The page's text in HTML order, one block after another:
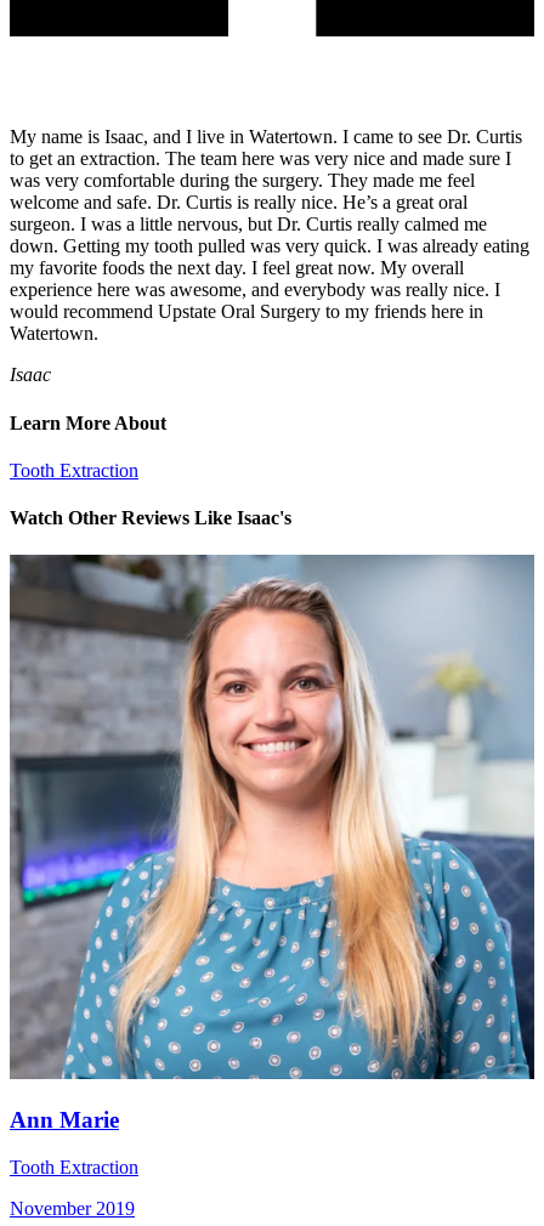
My name is Isaac, and I live in Watertown. I came to see Dr. Curtis
to get an extraction. The team here was very nice and made sure I
was very comfortable during the surgery. They made me feel
welcome and safe. Dr. Curtis is really nice. He’s a great oral
surgeon. I was a little nervous, but Dr. Curtis really calmed me
down. Getting my tooth pulled was very quick. I was already eating
my favorite foods the next day. I feel great now. My overall
experience here was awesome, and everybody was really nice. I
would recommend Upstate Oral Surgery to my friends here in
Watertown.
Isaac
Learn More About
Tooth Extraction
Watch Other Reviews Like Isaac's
Ann Marie
Tooth Extraction
November 2019